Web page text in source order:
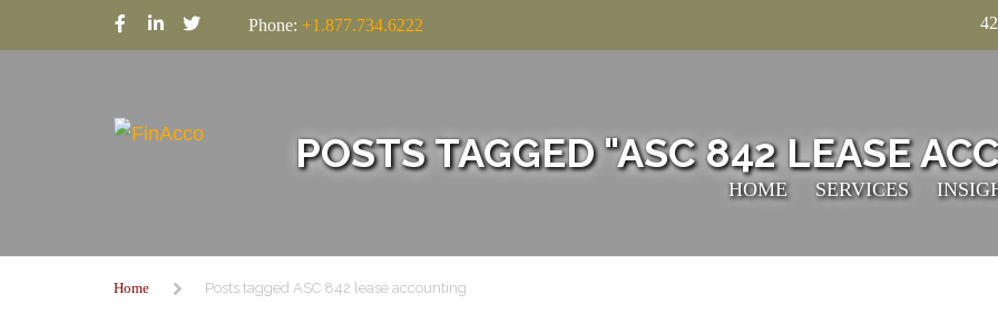
Phone: +1.877.734.6222
HOME SERVICES
POSTS TAGGED "ASC 842 LEASE
Home Posts tagged ASC 842 lease accounting